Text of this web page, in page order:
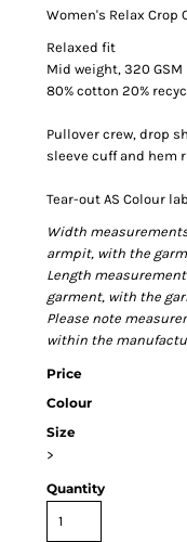
Women's Relax Crop
Relaxed fit
Mid weight, 320 GSM
80% cotton 20%
Pullover crew, drop
sleeve cuff and hem
Tear-out AS Colour
Width
armpit, with the
Length
garment, with the
Please note
within the
Price
Colour
Size
>
Quantity